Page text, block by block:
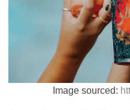
Image sourced: